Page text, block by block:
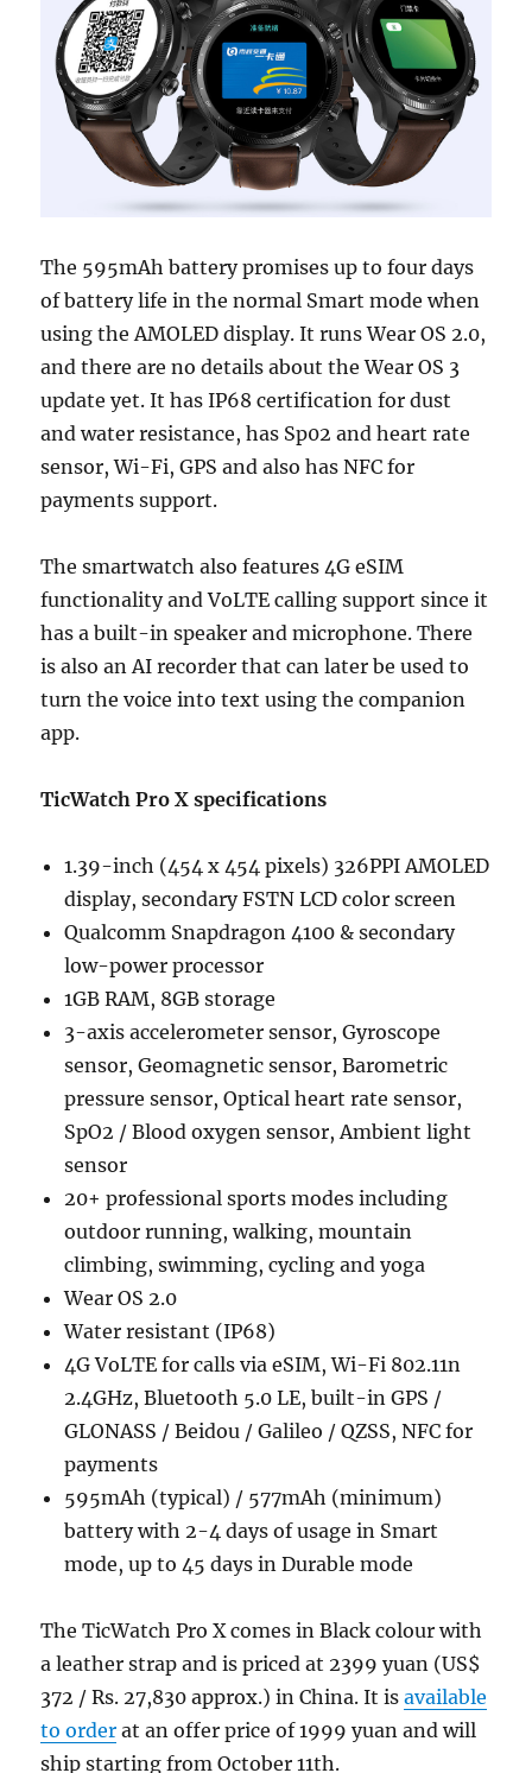
The 595mAh battery promises up to four days
of battery life in the normal Smart mode when
using the AMOLED display. It runs Wear OS 2.0,
and there are no details about the Wear OS 3
update yet. It has IP68 certification for dust
and water resistance, has Sp02 and heart rate
sensor, Wi-Fi, GPS and also has NFC for
payments support.
The smartwatch also features 4G eSIM
functionality and VoLTE calling support since it
has a built-in speaker and microphone. There
is also an AI recorder that can later be used to
turn the voice into text using the companion
app.
TicWatch Pro X specifications
1.39-inch (454 x 454 pixels) 326PPI AMOLED
display, secondary FSTN LCD color screen
Qualcomm Snapdragon 4100 & secondary
low-power processor
1GB RAM, 8GB storage
3-axis accelerometer sensor, Gyroscope
sensor, Geomagnetic sensor, Barometric
pressure sensor, Optical heart rate sensor,
SpO2 / Blood oxygen sensor, Ambient light
sensor
20+ professional sports modes including
outdoor running, walking, mountain
climbing, swimming, cycling and yoga
Wear OS 2.0
Water resistant (IP68)
4G VoLTE for calls via eSIM, Wi-Fi 802.11n
2.4GHz, Bluetooth 5.0 LE, built-in GPS /
GLONASS / Beidou / Galileo / QZSS, NFC for
payments
595mAh (typical) / 577mAh (minimum)
battery with 2-4 days of usage in Smart
mode, up to 45 days in Durable mode
The TicWatch Pro X comes in Black colour with
a leather strap and is priced at 2399 yuan (US$
372 / Rs. 27,830 approx.) in China. It isavailable
to order at an offer price of 1999 yuan and will
ship starting from October 11th.